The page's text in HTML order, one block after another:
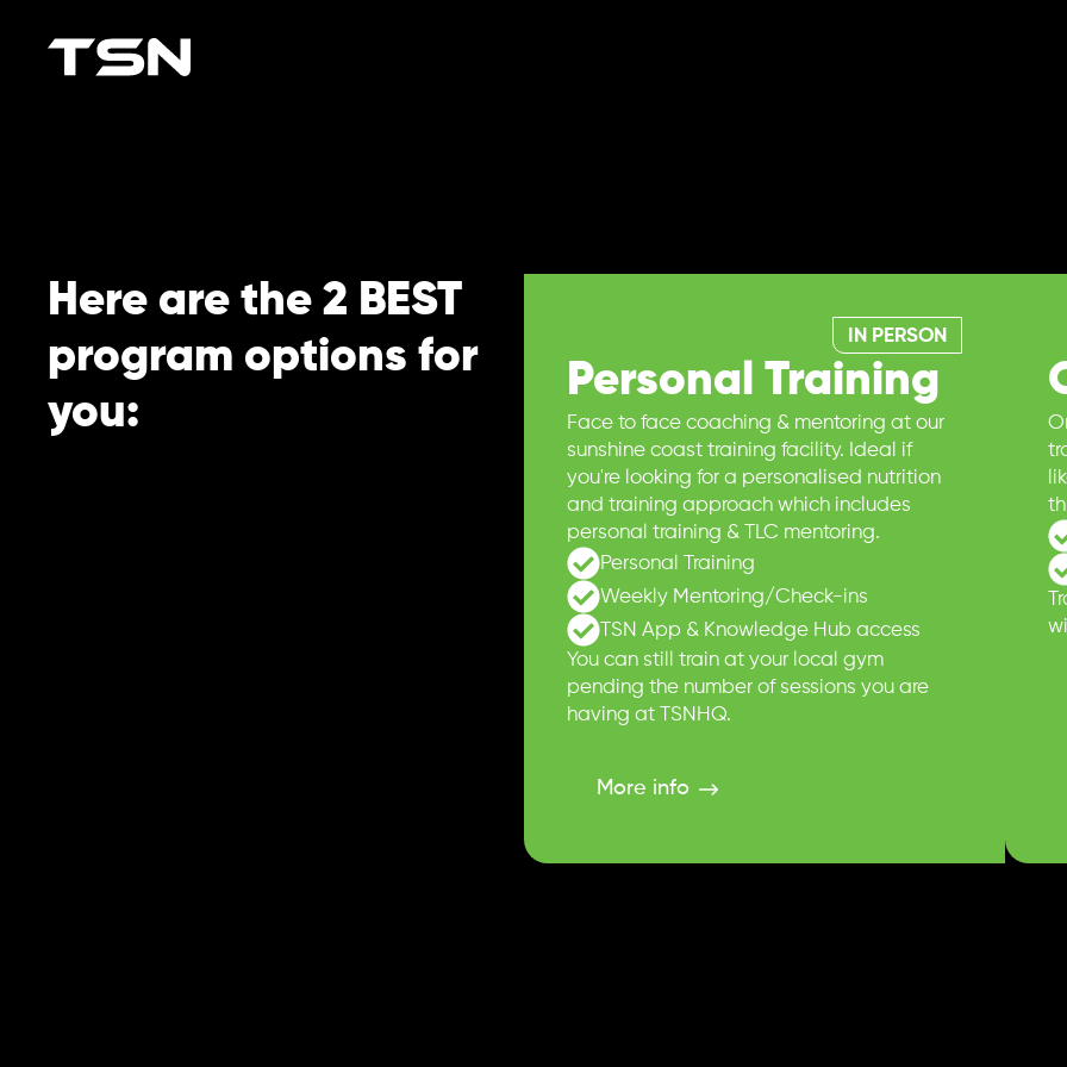
Here are the 2 BEST
program options for
you:
IN PERSON
Personal Training
Face to face coaching & mentoring at our
sunshine coast training facility. Ideal if
you're looking for a personalised nutrition
and training approach which includes
personal training & TLC mentoring.
Personal Training
Weekly Mentoring/Check-ins
TSN App & Knowledge Hub access
You can still train at your local gym
pending the number of sessions you are
having at TSNHQ.
More info